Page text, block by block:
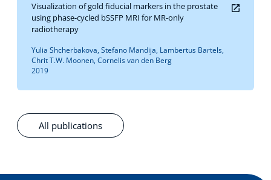
All publications
Visualization of gold fiducial markers in the prostate
using phase-cycled bSSFP MRI for MR-only
radiotherapy
Yulia Shcherbakova, Stefano Mandija, Lambertus Bartels,
Chrit T.W. Moonen, Cornelis van den Berg
2019